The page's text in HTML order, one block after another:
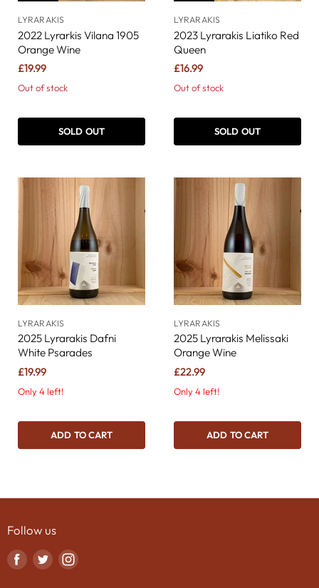
LYRARAKIS
2022 Lyrarkis Vilana 1905
Orange Wine
£19.99
Out of stock
SOLD OUT
LYRARAKIS
2023 Lyrarakis Liatiko Red
Queen
£16.99
Out of stock
SOLD OUT
LYRARAKIS
2025 Lyrarakis Dafni
White Psarades
£19.99
Only 4 left!
ADD TO CART
LYRARAKIS
2025 Lyrarakis Melissaki
Orange Wine
£22.99
Only 4 left!
ADD TO CART
Follow us
Find Find Find